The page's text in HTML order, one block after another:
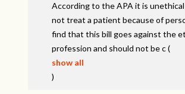
According to theAPA it is
not treat a patient because of
find that this bill goes against the
profession and should not be c(
show all
)